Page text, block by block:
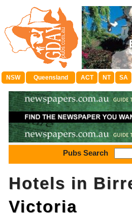
NSW Queensland ACT NT SA
Pubs Search
Hotels in
Victoria